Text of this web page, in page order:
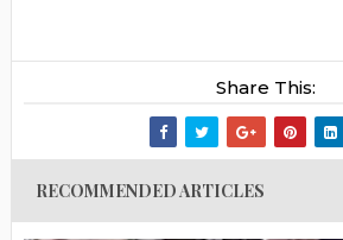
Share This:
RECOMMENDED ARTICLES